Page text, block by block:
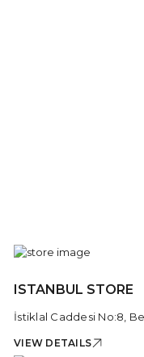
ISTANBUL STORE
VIEW DETAILS